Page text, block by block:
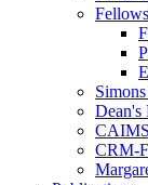
Dean's
CRM-